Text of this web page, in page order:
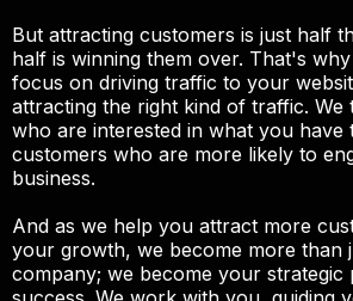
But attracting customers is just half
half is winning them over. That's
focus on driving traffic to your
attracting the right kind of traffic. We
who are interested in what you have
customers who are more likely to
business.
And as we help you attract more
your growth, we become more than
company; we become your strategic